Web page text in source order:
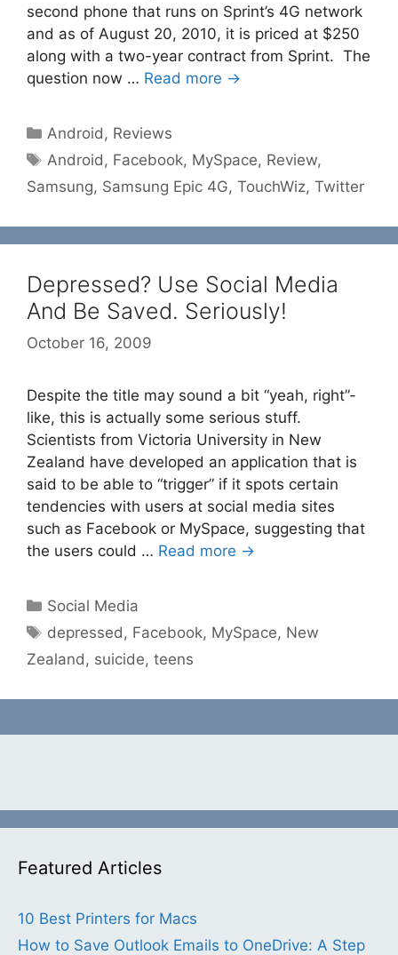
second phone that runs on Sprint’s 4G network
and as of August 20, 2010, it is priced at $250
along with a two-year contract from Sprint. The
question now … Read more →
Categories
Android, Reviews
Tags
Android, Facebook, MySpace, Review,
Samsung, Samsung Epic 4G, TouchWiz, Twitter
Depressed? Use Social Media
And Be Saved. Seriously!
October 16, 2009
Despite the title may sound a bit “yeah, right”-
like, this is actually some serious stuff.
Scientists from Victoria University in New
Zealand have developed an application that is
said to be able to “trigger” if it spots certain
tendencies with users at social media sites
such as Facebook or MySpace, suggesting that
the users could … Read more →
Categories
Social Media
Tags
depressed , Facebook, MySpace, New
Zealand , suicide, teens
Featured Articles
10 Best Printers for Macs
How to Save Outlook Emails to OneDrive: A Step